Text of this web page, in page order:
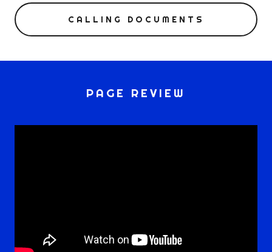
CALLING DOCUMENTS
PAGE REVIEW